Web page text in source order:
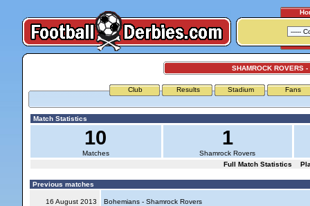
SHAMROCK ROVERS -
Club Results Stadium Fans
Match Statistics
10
Matches
1
Shamrock Rovers
Full Match Statistics
Previous matches
16 August 2013 Bohemians - Shamrock Rovers